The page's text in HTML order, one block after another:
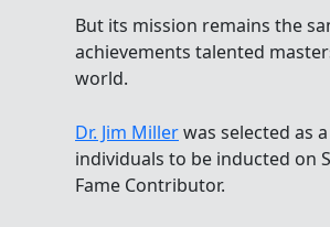
But its mission remains the
achievements talented
world.
Dr. Jim Millerwas selected as
individuals to be inducted on
Fame Contributor.